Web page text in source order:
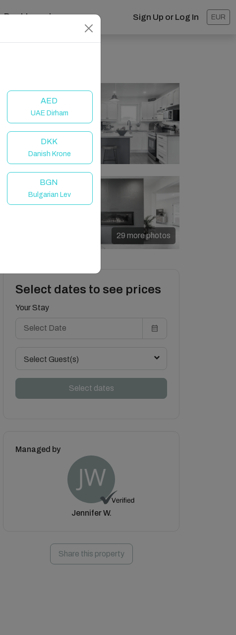
Dashboard Sign Up or Log In EUR
29 more photos
Select dates to see prices
Your Stay
Select Guest(s)
Select dates
Managed by
Jennifer W.
Share this property
AED
UAE Dirham
DKK
Danish Krone
BGN
Bulgarian Lev